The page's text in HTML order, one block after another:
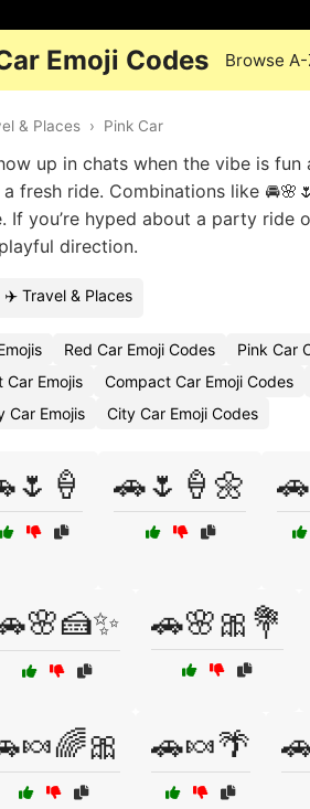
Emoji Codes Browse
& Places › Pink Car
up in chats when the vibe is
fresh ride. Combinations like
If you’re hyped about a party
direction.
✈️ Travel & Places
Red Car Emoji Codes Pink Car
Car Emojis
Compact Car Emoji Codes
Car Emojis
City Car Emoji Codes
🚗🌷🍦🌼
🚗🌸🎀💐
🚗🍬🌴